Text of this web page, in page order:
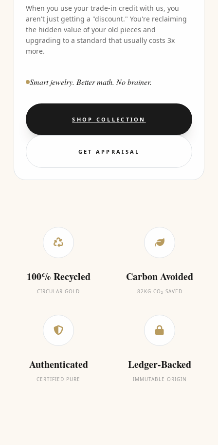
When you use your trade-in credit with us, you
aren't just getting a "discount." You're reclaiming
the hidden value of your old pieces and
upgrading to a standard that usually costs 3x
more.
Smart jewelry. Better math. No brainer.
SHOP COLLECTION
GET APPRAISAL
100% Recycled
CIRCULAR GOLD
Carbon Avoided
82KG CO₂ SAVED
Authenticated
CERTIFIED PURE
Ledger-Backed
IMMUTABLE ORIGIN